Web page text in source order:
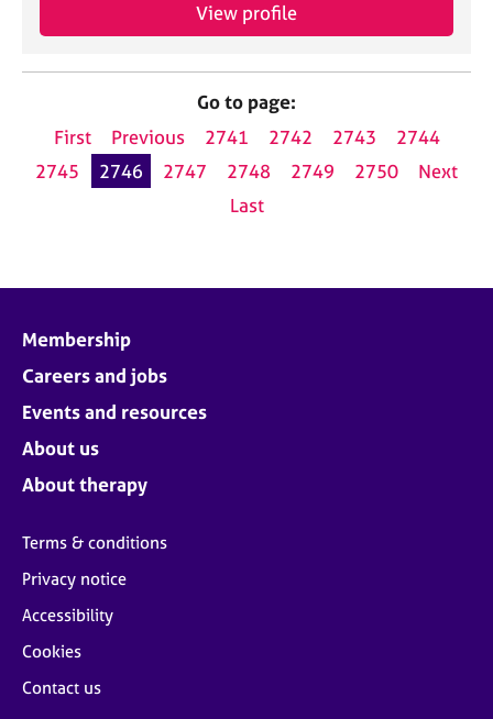
View profile
Go to page:
First
Previous 2741 2742 2743
2744
2745
2746 2747 2748 2749 2750
Next
Last
Membership
Careers and jobs
Events and resources
About us
About therapy
Terms & conditions
Privacy notice
Accessibility
Cookies
Contact us